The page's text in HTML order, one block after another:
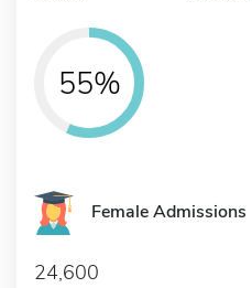
55%
Female Admissions
24,600